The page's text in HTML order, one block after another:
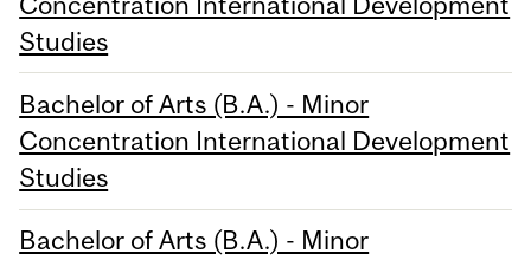
Studies
Bachelor of Arts (B.A.) - Minor
Concentration International Development
Studies
Bachelor of Arts (B.A.) - Minor